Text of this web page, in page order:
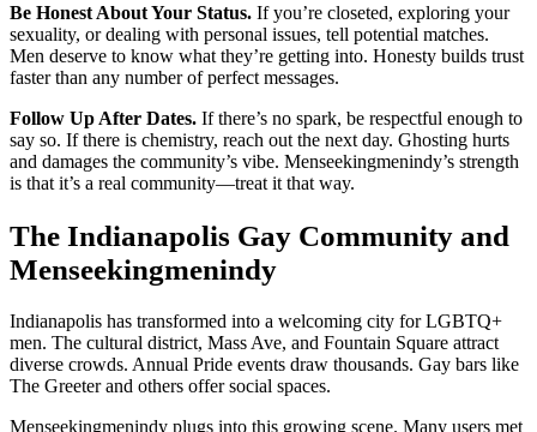
Be Honest About Your Status. If you’re closeted, exploring your
sexuality, or dealing with personal issues, tell potential matches.
Men deserve to know what they’re getting into. Honesty builds trust
faster than any number of perfect messages.
Follow Up After Dates. If there’s no spark, be respectful enough to
say so. If there is chemistry, reach out the next day. Ghosting hurts
and damages the community’s vibe. Menseekingmenindy’s strength
is that it’s a real community—treat it that way.
The Indianapolis Gay Community and
Menseekingmenindy
Indianapolis has transformed into a welcoming city for LGBTQ+
men. The cultural district, Mass Ave, and Fountain Square attract
diverse crowds. Annual Pride events draw thousands. Gay bars like
The Greeter and others offer social spaces.
Menseekingmenindy plugs into this growing scene. Many users met